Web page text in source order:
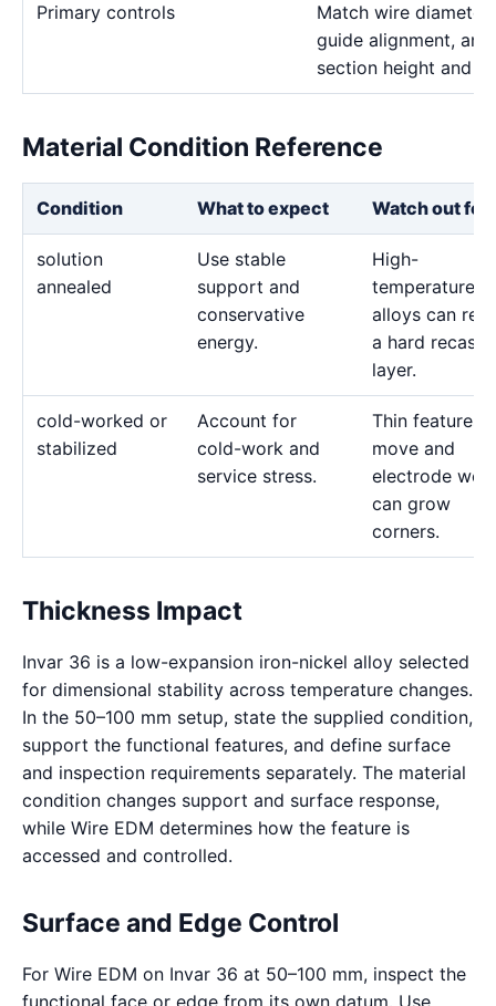
Primary controls
Match wire
guide alignment,
section height and
Material Condition Reference
Condition What to expect Watch out for
solution
annealed
Use stable
support and
conservative
energy.
High-
temperature
alloys can
a hard recast
layer.
cold-worked or
stabilized
Account for
cold-work and
service stress.
Thin features
move and
electrode
can grow
corners.
Thickness Impact
Invar 36 is a low-expansion iron-nickel alloy selected
for dimensional stability across temperature changes.
In the 50–100 mm setup, state the supplied condition,
support the functional features, and define surface
and inspection requirements separately. The material
condition changes support and surface response,
while Wire EDM determines how the feature is
accessed and controlled.
Surface and Edge Control
For Wire EDM on Invar 36 at 50–100 mm, inspect the
functional face or edge from its own datum. Use